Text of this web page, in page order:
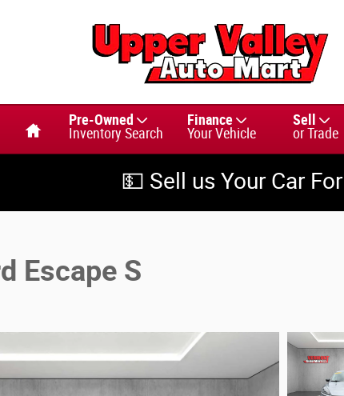
Pre-Owned
Inventory Search
Finance
Your Vehicle
Sell
or Trade
💵 Sell us Your Car
Escape S